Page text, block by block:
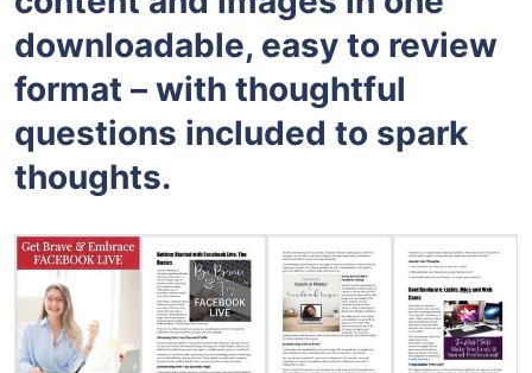
downloadable, easy to review
format – with thoughtful
questions included to spark
thoughts.